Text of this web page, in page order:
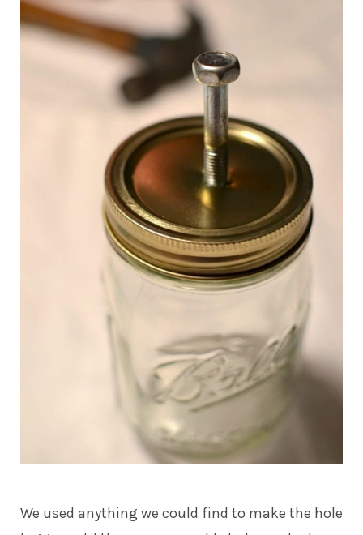
We used anything we could find to make the hole